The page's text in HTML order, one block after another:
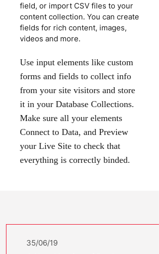
field, or import CSV files to your
content collection. You can create
fields for rich content, images,
videos and more.
Use input elements like custom
forms and fields to collect info
from your site visitors and store
it in your Database Collections.
Make sure all your elements
Connect to Data, and Preview
your Live Site to check that
everything is correctly binded.
35/06/19